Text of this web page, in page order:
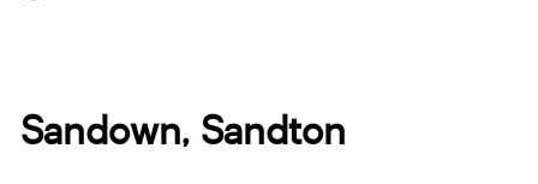
Sandown, Sandton